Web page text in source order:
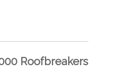
Roofbreakers